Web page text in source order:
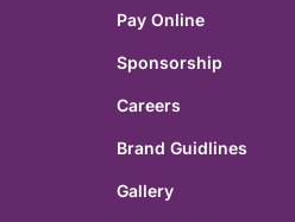
Pay Online
Sponsorship
Careers
Brand Guidlines
Gallery